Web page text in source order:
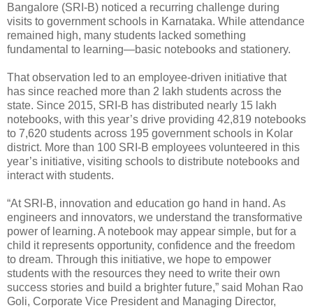
Bangalore (SRI-B) noticed a recurring challenge during
visits to government schools in Karnataka. While attendance
remained high, many students lacked something
fundamental to learning—basic notebooks and stationery.
That observation led to an employee-driven initiative that
has since reached more than 2 lakh students across the
state. Since 2015, SRI-B has distributed nearly 15 lakh
notebooks, with this year’s drive providing 42,819 notebooks
to 7,620 students across 195 government schools in Kolar
district. More than 100 SRI-B employees volunteered in this
year’s initiative, visiting schools to distribute notebooks and
interact with students.
“At SRI-B, innovation and education go hand in hand. As
engineers and innovators, we understand the transformative
power of learning. A notebook may appear simple, but for a
child it represents opportunity, confidence and the freedom
to dream. Through this initiative, we hope to empower
students with the resources they need to write their own
success stories and build a brighter future,” said Mohan Rao
Goli, Corporate Vice President and Managing Director,